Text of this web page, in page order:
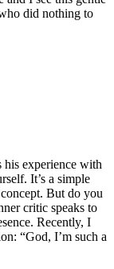
did nothing to
experience with
It’s a simple
But do you
critic speaks to
Recently, I
“God, I’m such a